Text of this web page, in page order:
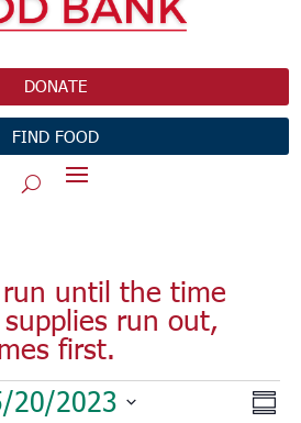
DONATE
FIND FOOD
until the time
run out,
first.
20/2023